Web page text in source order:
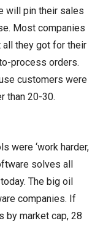
will pin their sales
Most companies
they got for their
process orders.
customers were
than 20-30.
were ‘work harder,
solves all
The big oil
companies. If
by market cap, 28